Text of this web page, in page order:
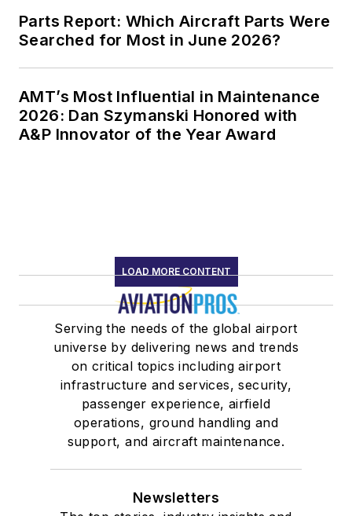
Parts Report: Which Aircraft Parts Were
Searched for Most in June 2026?
AMT’s Most Influential in Maintenance
2026: Dan Szymanski Honored with
A&P Innovator of the Year Award
LOAD MORE CONTENT
Serving the needs of the global airport
universe by delivering news and trends
on critical topics including airport
infrastructure and services, security,
passenger experience, airfield
operations, ground handling and
support, and aircraft maintenance.
Newsletters